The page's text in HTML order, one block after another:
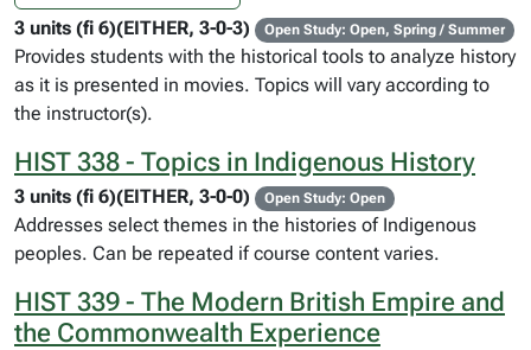
3 units (fi 6)(EITHER, 3-0-3)
Open Study: Open, Spring / Summer
Provides students with the historical tools to analyze history
as it is presented in movies. Topics will vary according to
the instructor(s).
HIST 338 - Topics in Indigenous History
3 units (fi 6)(EITHER, 3-0-0) Open Study: Open
Addresses select themes in the histories of Indigenous
peoples. Can be repeated if course content varies.
HIST 339 - The Modern British Empire and
the Commonwealth Experience